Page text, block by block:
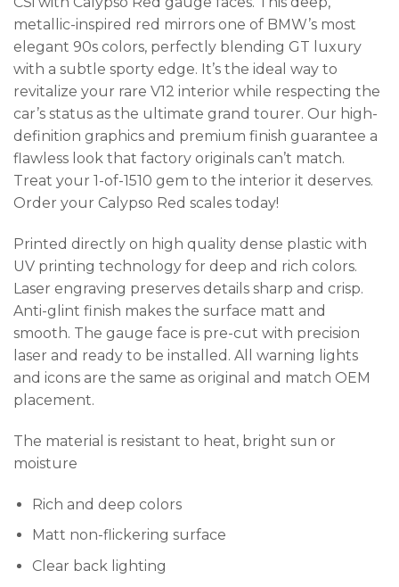
metallic-inspired red mirrors one of BMW’s most
elegant 90s colors, perfectly blending GT luxury
with a subtle sporty edge. It’s the ideal way to
revitalize your rare V12 interior while respecting the
car’s status as the ultimate grand tourer. Our high-
definition graphics and premium finish guarantee a
flawless look that factory originals can’t match.
Treat your 1-of-1510 gem to the interior it deserves.
Order your Calypso Red scales today!
Printed directly on high quality dense plastic with
UV printing technology for deep and rich colors.
Laser engraving preserves details sharp and crisp.
Anti-glint finish makes the surface matt and
smooth. The gauge face is pre-cut with precision
laser and ready to be installed. All warning lights
and icons are the same as original and match OEM
placement.
The material is resistant to heat, bright sun or
moisture
Rich and deep colors
Matt non-flickering surface
Clear back lighting